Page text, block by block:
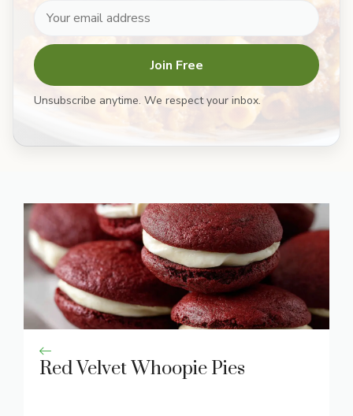
Join Free
Unsubscribe anytime. We respect your inbox.
Red Velvet Whoopie Pies